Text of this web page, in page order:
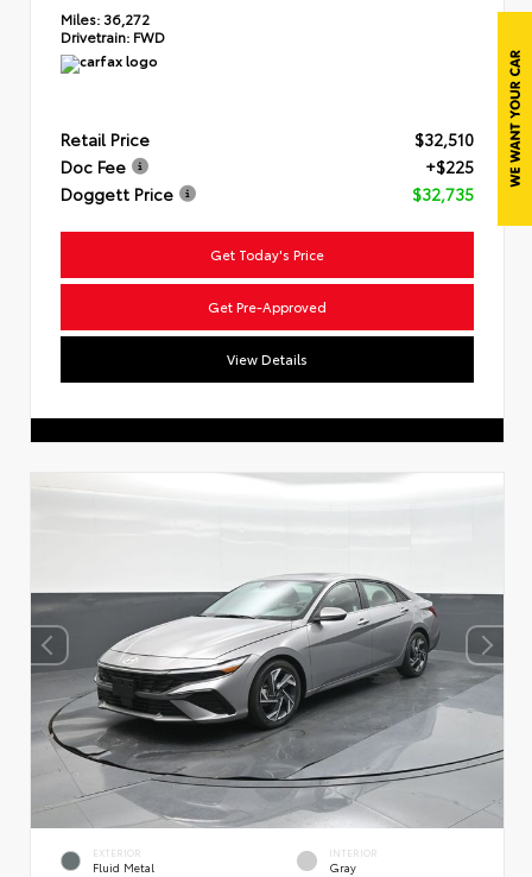
Miles: 36,272
Drivetrain: FWD
Retail Price
$32,510
Doc Fee
+$225
Doggett Price
$32,735
Get Today's Price
Get Pre-Approved
View Details
EXTERIOR
Fluid Metal
INTERIOR
Gray